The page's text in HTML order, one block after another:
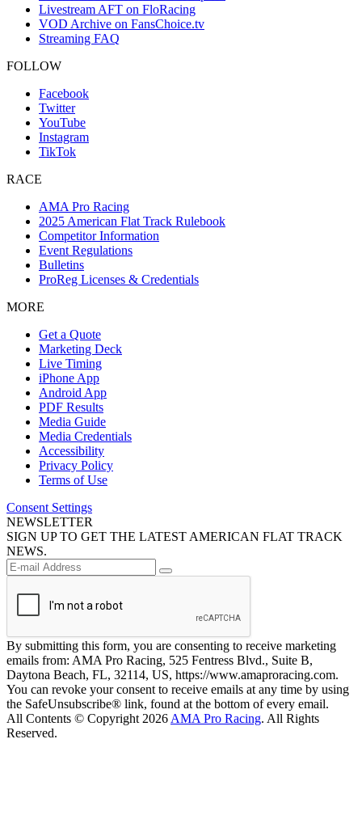
Livestream AFT on FloRacing
VOD Archive on FansChoice.tv
Streaming FAQ
FOLLOW
Facebook
Twitter
YouTube
Instagram
TikTok
RACE
AMA Pro Racing
2025 American Flat Track Rulebook
Competitor Information
Event Regulations
Bulletins
ProReg Licenses & Credentials
MORE
Get a Quote
Marketing Deck
Live Timing
iPhone App
Android App
PDF Results
Media Guide
Media Credentials
Accessibility
Privacy Policy
Terms of Use
Consent Settings
NEWSLETTER
SIGN UP TO GET THE LATEST AMERICAN FLAT TRACK
NEWS.
By submitting this form, you are consenting to receive marketing
emails from: AMA Pro Racing, 525 Fentress Blvd., Suite B,
Daytona Beach, FL, 32114, US, https://www.amaproracing.com.
You can revoke your consent to receive emails at any time by using
the SafeUnsubscribe® link, found at the bottom of every email.
All Contents © Copyright 2026 AMA Pro Racing. All Rights
Reserved.